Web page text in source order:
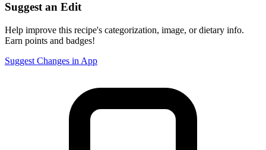
Suggest an Edit
Help improve this recipe's categorization, image, or dietary info.
Earn points and badges!
Suggest Changes in App